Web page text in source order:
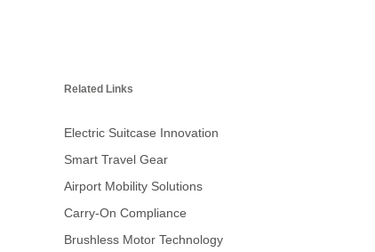
Related Links
Electric Suitcase Innovation
Smart Travel Gear
Airport Mobility Solutions
Carry-On Compliance
Brushless Motor Technology